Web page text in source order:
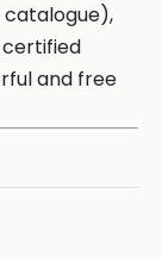
and free